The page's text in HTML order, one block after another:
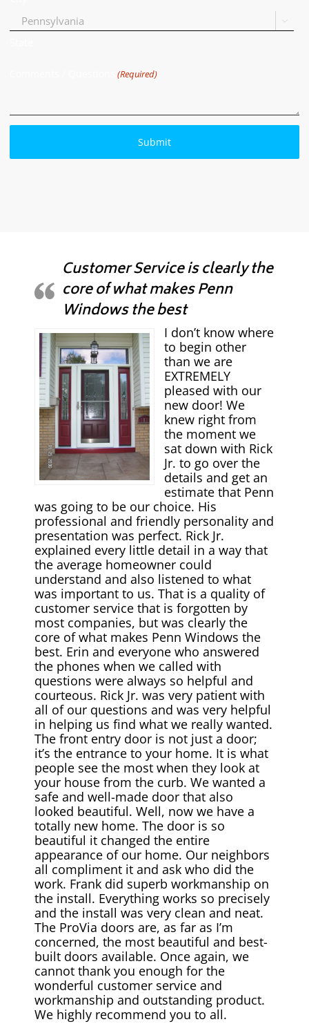

(Required)
Customer Service is clearly the
core of what makes Penn
Windows the best
I don’t know where
to begin other
than we are
EXTREMELY
pleased with our
new door! We
knew right from
the moment we
sat down with Rick
Jr. to go over the
details and get an
estimate that Penn
was going to be our choice. His
professional and friendly personality and
presentation was perfect. Rick Jr.
explained every little detail in a way that
the average homeowner could
understand and also listened to what
was important to us. That is a quality of
customer service that is forgotten by
most companies, but was clearly the
core of what makes Penn Windows the
best. Erin and everyone who answered
the phones when we called with
questions were always so helpful and
courteous. Rick Jr. was very patient with
all of our questions and was very helpful
in helping us find what we really wanted.
The front entry door is not just a door;
it’s the entrance to your home. It is what
people see the most when they look at
your house from the curb. We wanted a
safe and well-made door that also
looked beautiful. Well, now we have a
totally new home. The door is so
beautiful it changed the entire
appearance of our home. Our neighbors
all compliment it and ask who did the
work. Frank did superb workmanship on
the install. Everything works so precisely
and the install was very clean and neat.
The ProVia doors are, as far as I’m
concerned, the most beautiful and best-
built doors available. Once again, we
cannot thank you enough for the
wonderful customer service and
workmanship and outstanding product.
We highly recommend you to all.